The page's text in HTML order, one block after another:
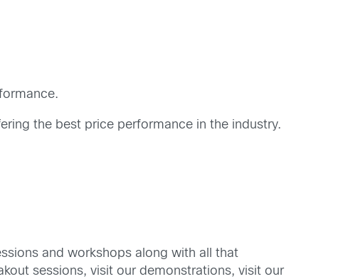
the best price performance in the industry.
and workshops along with all that
sessions, visit our demonstrations, visit our